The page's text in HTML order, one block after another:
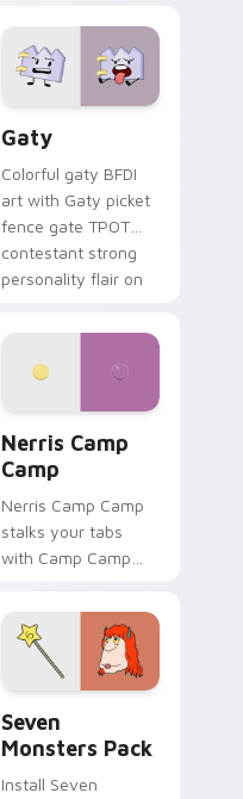
Gaty
Colorful gaty BFDI
art with Gaty picket
fence gate TPOT
contestant strong
personality flair on
Nerris Camp
Camp
Nerris Camp Camp
stalks your tabs
with Camp Camp
Seven
Monsters Pack
Install Seven